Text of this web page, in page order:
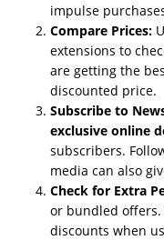
impulse
Compare Prices:
extensions to
are getting the
discounted price.
Subscribe to
exclusive online
subscribers.
media can also
Check for Extra
or bundled
discounts when